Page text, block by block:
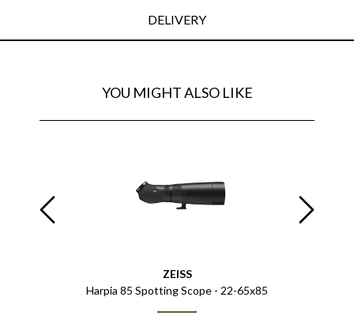
DELIVERY
YOU MIGHT ALSO LIKE
ZEISS
Harpia 85 Spotting Scope - 22-65x85